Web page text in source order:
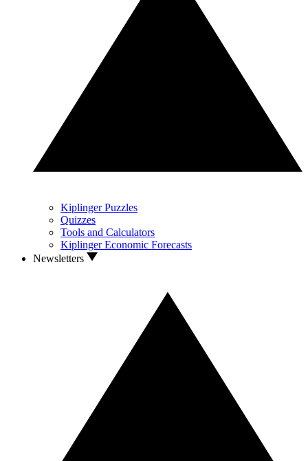
Kiplinger Puzzles
Quizzes
Tools and Calculators
Kiplinger Economic Forecasts
Newsletters